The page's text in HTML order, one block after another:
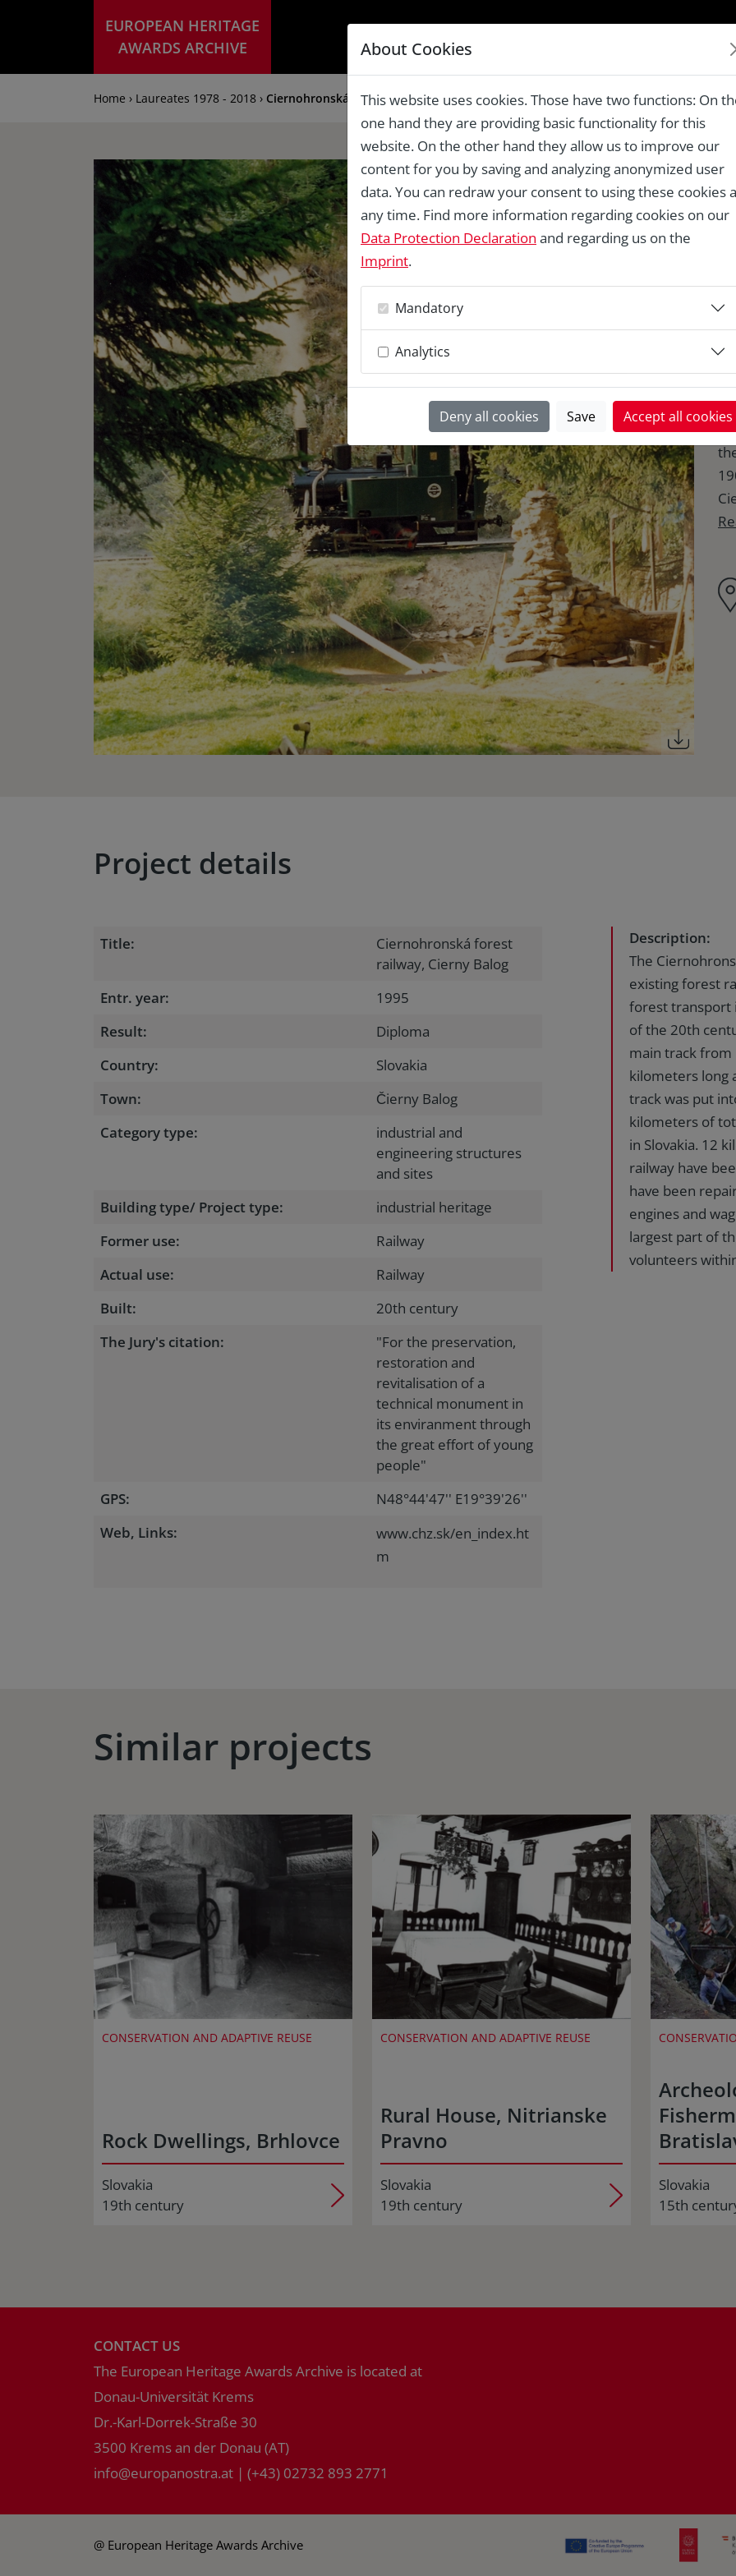
EUROPEAN HERITAGE
AWARDS ARCHIVE
Home › Laureates 1978 - 2018 › Ciernohronská forest railway, Cierny Balog
of
It
Project details
Title:
Ciernohronská forest
railway, Cierny Balog
Entr. year:
1995
Result:
Diploma
Country:
Slovakia
Town:
Čierny Balog
Category type:
industrial and
engineering structures
and sites
Building type/ Project type:
industrial heritage
Former use:
Railway
Actual use:
Railway
Built:
20th century
The Jury's citation:
"For the preservation,
restoration and
revitalisation of a
technical monument in
its enviranment through
the great effort of young
people"
GPS:
N48°44'47'' E19°39'26''
Web, Links:
www.chz.sk/en_index.ht
m
Description:
The
existing forest
forest transport
of the 20th
main track from
kilometers long
track was put
kilometers of
in Slovakia. 12
railway have
have been
engines and
largest part of
volunteers
Similar projects
CONSERVATION AND ADAPTIVE REUSE
Rock Dwellings, Brhlovce
Slovakia
19th century
CONSERVATION AND ADAPTIVE REUSE
Rural House, Nitrianske
Pravno
Slovakia
19th century
Slovakia
15th
CONTACT US
The European Heritage Awards Archive is located at
Donau-Universität Krems
Dr.-Karl-Dorrek-Straße 30
3500 Krems an der Donau (AT)
info@europanostra.at | (+43) 02732 893 2771
@ European Heritage Awards Archive
About Cookies
This website uses cookies. Those have two functions: On
one hand they are providing basic functionality for this
website. On the other hand they allow us to improve our
content for you by saving and analyzing anonymized user
data. You can redraw your consent to using these cookies
any time. Find more information regarding cookies on our
Data Protection Declaration and regarding us on the
Imprint.
Mandatory
Analytics
Deny all cookies Save Accept all cookies